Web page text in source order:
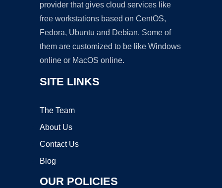
provider that gives cloud services like
free workstations based on CentOS,
Fedora, Ubuntu and Debian. Some of
them are customized to be like Windows
online or MacOS online.
SITE LINKS
The Team
About Us
Contact Us
Blog
OUR POLICIES